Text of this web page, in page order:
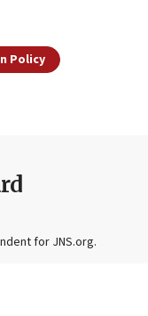
Policy
for JNS.org.